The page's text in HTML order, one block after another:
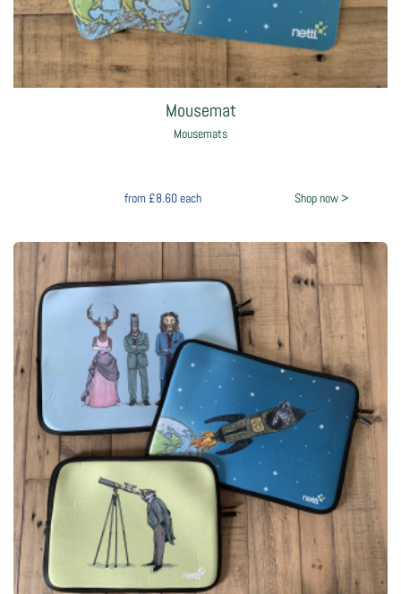
Mousemat
Mousemats
from£8.60each Shop now >